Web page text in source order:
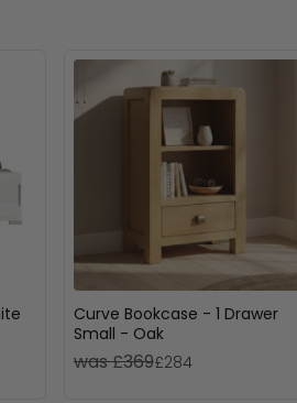
Curve Bookcase - 1 Drawer
Small - Oak
was £369£284